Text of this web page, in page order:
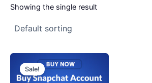
Showing the single result
Sale!
range:
$25.00